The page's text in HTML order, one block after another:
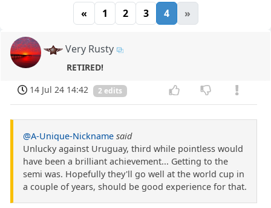
« 1 2 3 4 »
Very Rusty
RETIRED!
14 Jul 24 14:42
2 edits
@A-Unique-Nickname said
Unlucky against Uruguay, third while pointless would
have been a brilliant achievement... Getting to the
semi was. Hopefully they'll go well at the world cup in
a couple of years, should be good experience for that.